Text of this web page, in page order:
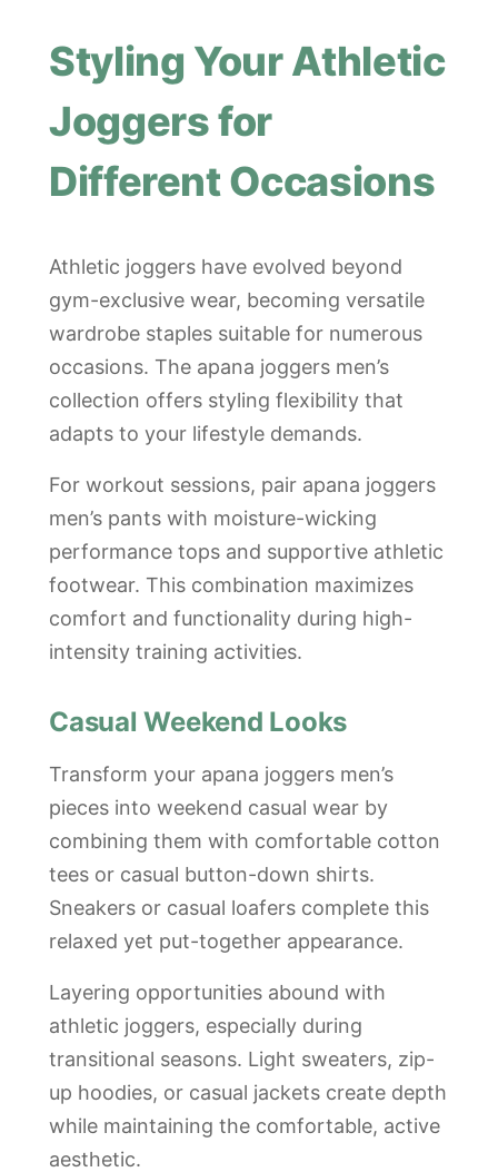
Styling Your Athletic
Joggers for
Different Occasions
Athletic joggers have evolved beyond
gym-exclusive wear, becoming versatile
wardrobe staples suitable for numerous
occasions. The apana joggers men’s
collection offers styling flexibility that
adapts to your lifestyle demands.
For workout sessions, pair apana joggers
men’s pants with moisture-wicking
performance tops and supportive athletic
footwear. This combination maximizes
comfort and functionality during high-
intensity training activities.
Casual Weekend Looks
Transform your apana joggers men’s
pieces into weekend casual wear by
combining them with comfortable cotton
tees or casual button-down shirts.
Sneakers or casual loafers complete this
relaxed yet put-together appearance.
Layering opportunities abound with
athletic joggers, especially during
transitional seasons. Light sweaters, zip-
up hoodies, or casual jackets create depth
while maintaining the comfortable, active
aesthetic.